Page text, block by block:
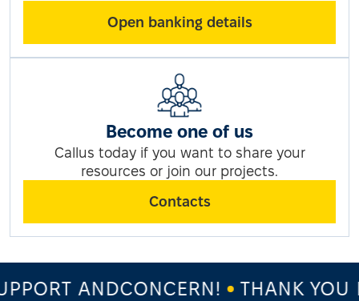
Open banking details
Become one of us
Callus today if you want to share your
resources or join our projects.
Contacts
ANDCONCERN! THANK YOU